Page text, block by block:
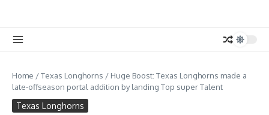
Home /Texas Longhorns / Huge Boost: Texas Longhorns made a
late-offseason portal addition by landing Top super Talent
Texas Longhorns